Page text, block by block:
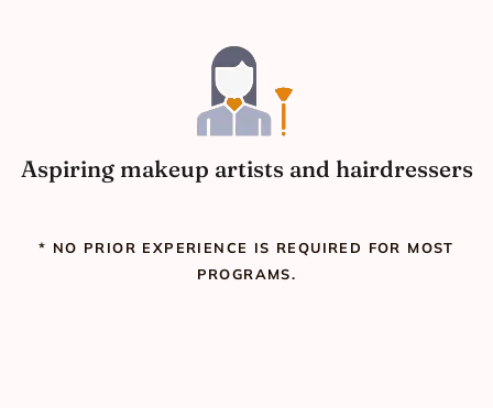
Aspiring makeup artists and hairdressers
* NO PRIOR EXPERIENCE IS REQUIRED FOR MOST
PROGRAMS.